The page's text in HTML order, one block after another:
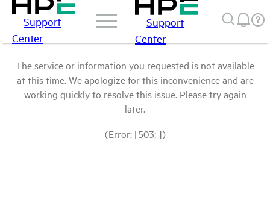
Support
Center
Support
Center
The service or information you requested is not available
at this time. We apologize for this inconvenience and are
working quickly to resolve this issue. Please try again
later.
(Error: [503: ])